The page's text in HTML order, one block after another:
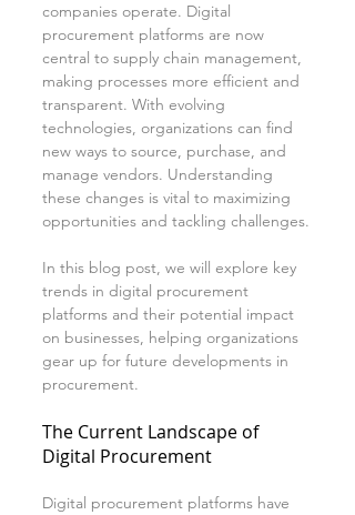
companies operate. Digital
procurement platforms are now
central to supply chain management,
making processes more efficient and
transparent. With evolving
technologies, organizations can find
new ways to source, purchase, and
manage vendors. Understanding
these changes is vital to maximizing
opportunities and tackling challenges.
In this blog post, we will explore key
trends in digital procurement
platforms and their potential impact
on businesses, helping organizations
gear up for future developments in
procurement.
The Current Landscape of
Digital Procurement
Digital procurement platforms have